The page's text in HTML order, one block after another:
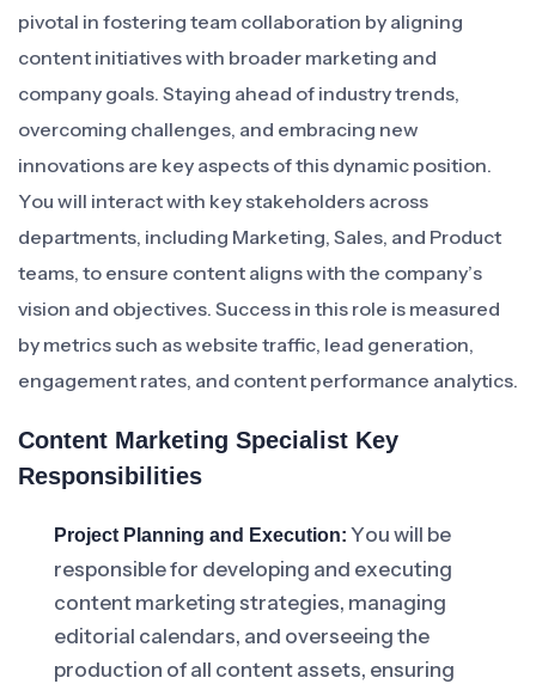
pivotal in fostering team collaboration by aligning
content initiatives with broader marketing and
company goals. Staying ahead of industry trends,
overcoming challenges, and embracing new
innovations are key aspects of this dynamic position.
You will interact with key stakeholders across
departments, including Marketing, Sales, and Product
teams, to ensure content aligns with the company’s
vision and objectives. Success in this role is measured
by metrics such as website traffic, lead generation,
engagement rates, and content performance analytics.
Content Marketing Specialist Key
Responsibilities
Project Planning and Execution: You will be
responsible for developing and executing
content marketing strategies, managing
editorial calendars, and overseeing the
production of all content assets, ensuring